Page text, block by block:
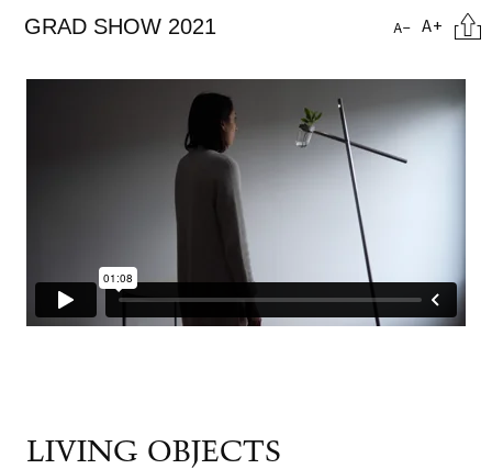
content
GRAD SHOW 2021 A- A+
LIVING OBJECTS